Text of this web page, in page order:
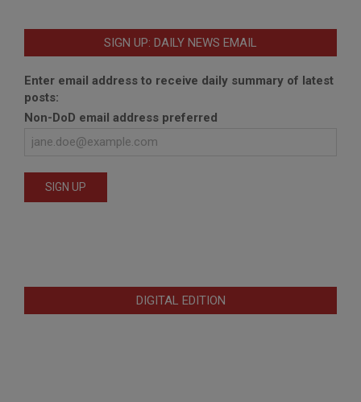
SIGN UP: DAILY NEWS EMAIL
Enter email address to receive daily summary of latest
posts:
Non-DoD email address preferred
DIGITAL EDITION